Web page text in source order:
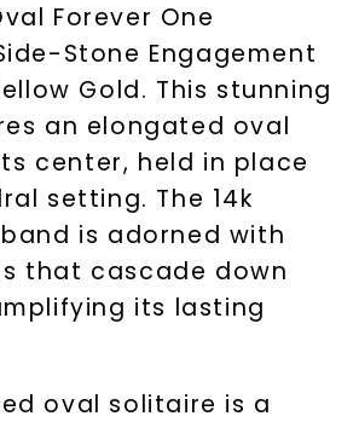
Forever One
Stone Engagement
Gold. This stunning
an elongated oval
center, held in place
setting. The 14k
is adorned with
that cascade down
its lasting
oval solitaire is a